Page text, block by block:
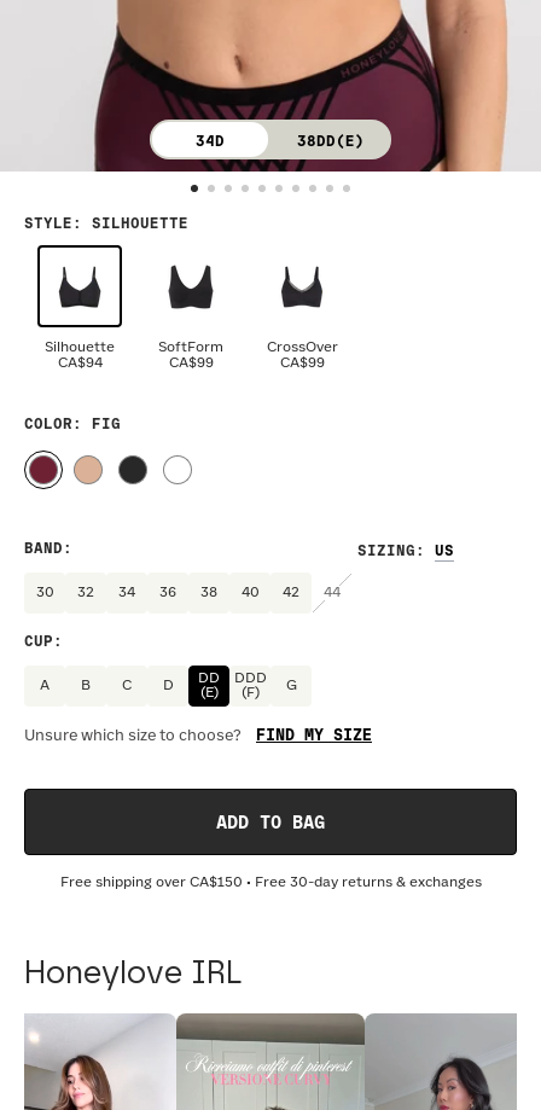
34D 38DD(E)
STYLE : SILHOUETTE
Silhouette
CA$94
SoftForm
CA$99
CrossOver
CA$99
COLOR : FIG
SIZING :
BAND :
30 32 34 36 38 40 42 44
CUP :
A B C D
DD
(E)
DDD
(F)
G
Unsure which size to choose? FIND MY SIZE
ADD TO BAG
Free shipping over CA$150 • Free 30-day returns & exchanges
Honeylove IRL